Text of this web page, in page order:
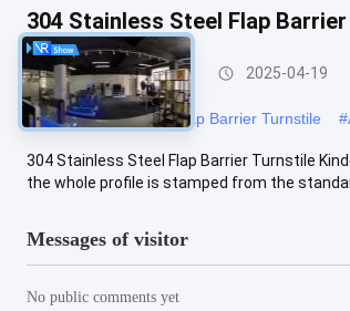
304 Stainless Steel Flap
Flap Barrier Turnstile 2025-04-19
#304 Stainless Steel Flap Barrier Turnstile #
304 Stainless Steel Flap Barrier Turnstile
the whole profile is stamped from the
Messages of visitor
No public comments yet